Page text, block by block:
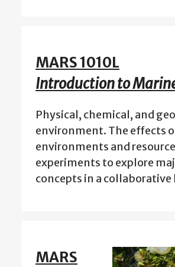
MARS 1010L
Introduction to
Physical, chemical, and
environment. The effects
environments and
experiments to explore
concepts in a
MARS